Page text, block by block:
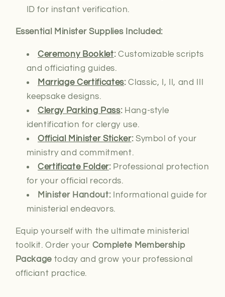
ID for instant verification.
Essential Minister Supplies Included:
Ceremony Booklet: Customizable scripts
and officiating guides.
Marriage Certificates:Classic, I, II, and III
keepsake designs.
Clergy Parking Pass:Hang-style
identification for clergy use.
Official Minister Sticker:Symbol of your
ministry and commitment.
Certificate Folder: Professional protection
for your official records.
Minister Handout:Informational guide for
ministerial endeavors.
Equip yourself with the ultimate ministerial
toolkit. Order your Complete Membership
Package today and grow your professional
officiant practice.